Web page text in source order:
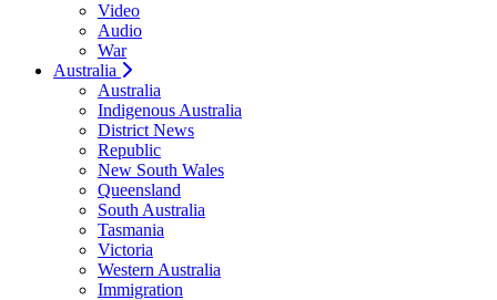
Video
Audio
War
Australia
Australia
Indigenous Australia
District News
Republic
New South Wales
Queensland
South Australia
Tasmania
Victoria
Western Australia
Immigration